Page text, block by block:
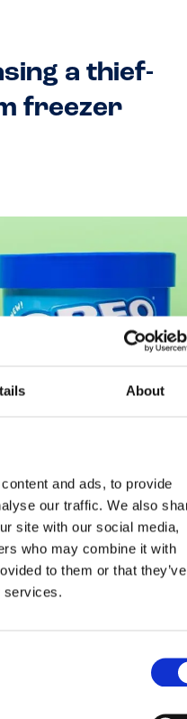
About
and ads, to provide
our traffic. We also
site with our social media,
who may combine it with
to them or that they’ve
services.
a thief-
freezer
to frozen